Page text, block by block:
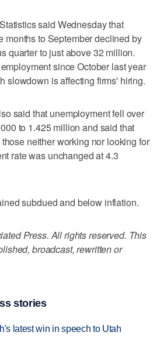
said Wednesday that
months to September declined by
quarter to just above 32 million.
since October last year
slowdown is affecting firms' hiring.
said that unemployment fell over
to 1.425 million and said that
neither working nor looking for
rate was unchanged at 4.3
subdued and below inflation.
Press. All rights reserved. This
broadcast, rewritten or
stories
latest win in speech to Utah